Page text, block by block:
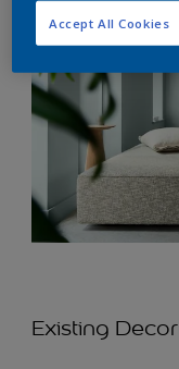
Existing Decor
Accept All Cookies